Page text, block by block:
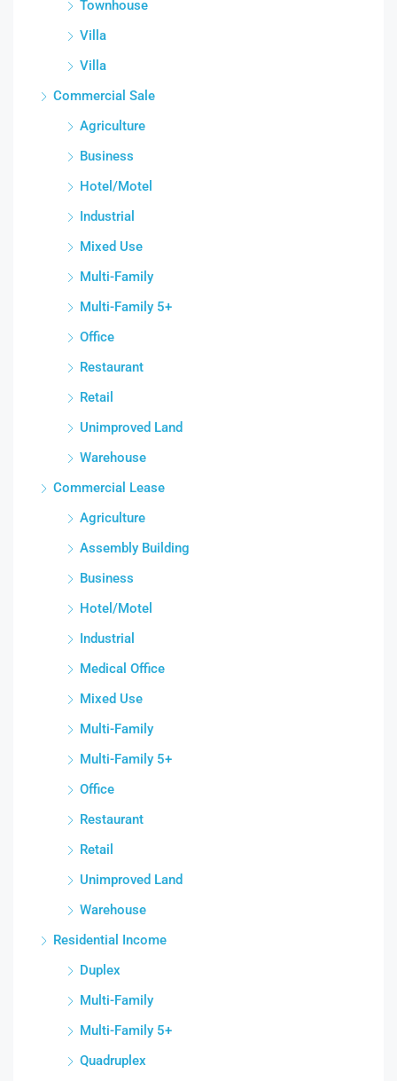
Townhouse
Villa
Villa
Commercial Sale
Agriculture
Business
Hotel/Motel
Industrial
Mixed Use
Multi-Family
Multi-Family 5+
Office
Restaurant
Retail
Unimproved Land
Warehouse
Commercial Lease
Agriculture
Assembly Building
Business
Hotel/Motel
Industrial
Medical Office
Mixed Use
Multi-Family
Multi-Family 5+
Office
Restaurant
Retail
Unimproved Land
Warehouse
Residential Income
Duplex
Multi-Family
Multi-Family 5+
Quadruplex